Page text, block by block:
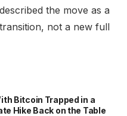
the move as a
not a new full
Bitcoin Trapped in a
Hike Back on the Table